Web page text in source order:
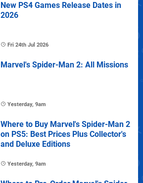
New PS4 Games Release Dates in
2026
Fri 24th Jul 2026
Marvel's Spider-Man 2: All Missions
Yesterday, 9am
Where to Buy Marvel's Spider-Man 2
on PS5: Best Prices Plus Collector's
and Deluxe Editions
Yesterday, 9am